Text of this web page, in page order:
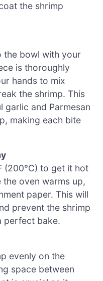
the shrimp
the bowl with your
is thoroughly
hands to mix
the shrimp. This
garlic and Parmesan
making each bite
(200°C) to get it hot
oven warms up,
paper. This will
prevent the shrimp
perfect bake.
evenly on the
space between